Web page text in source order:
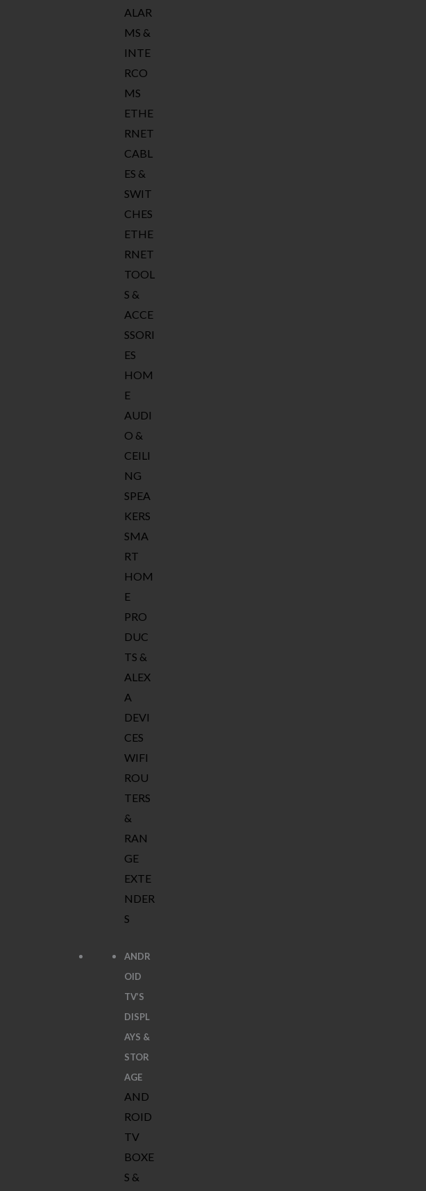
ALAR
MS &
INTE
RCO
MS
ETHE
RNET
CABL
ES &
SWIT
CHES
ETHE
RNET
TOOL
S &
ACCE
SSORI
ES
HOM
E
AUDI
O &
CEILI
NG
SPEA
KERS
SMA
RT
HOM
E
PRO
DUC
TS &
ALEX
A
DEVI
CES
WIFI
ROU
TERS
&
RAN
GE
EXTE
NDER
S
ANDR
OID
TV’S
DISPL
AYS &
STOR
AGE
AND
ROID
TV
BOXE
S &